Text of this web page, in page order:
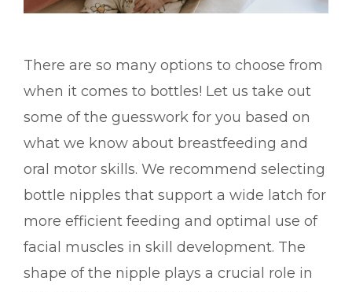
There are so many options to choose from
when it comes to bottles! Let us take out
some of the guesswork for you based on
what we know about breastfeeding and
oral motor skills. We recommend selecting
bottle nipples that support a wide latch for
more efficient feeding and optimal use of
facial muscles in skill development. The
shape of the nipple plays a crucial role in